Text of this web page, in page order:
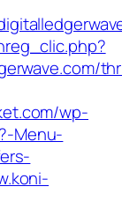
wp-
Menu-